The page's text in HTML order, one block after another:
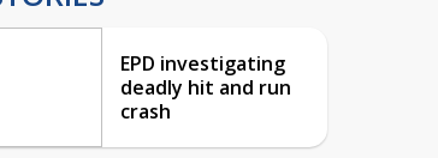
EPD investigating
deadly hit and run
crash